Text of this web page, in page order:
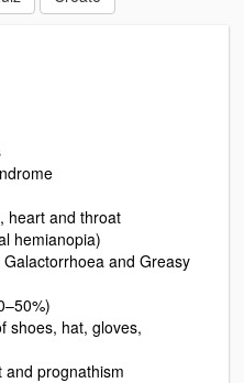
heart and throat
hemianopia)
and Greasy
shoes, hat, gloves,
and prognathism